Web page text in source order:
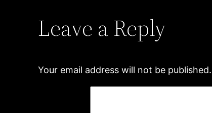
Leave a Reply
Your email address will not be published.